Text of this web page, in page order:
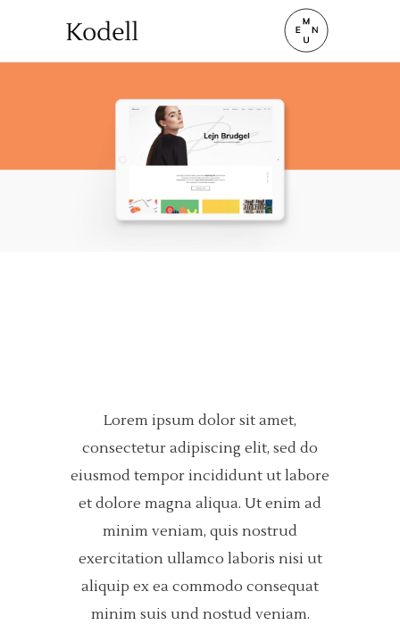
Lorem ipsum dolor sit amet,
consectetur adipiscing elit, sed do
eiusmod tempor incididunt ut labore
et dolore magna aliqua. Ut enim ad
minim veniam, quis nostrud
exercitation ullamco laboris nisi ut
aliquip ex ea commodo consequat
minim suis und nostud veniam.